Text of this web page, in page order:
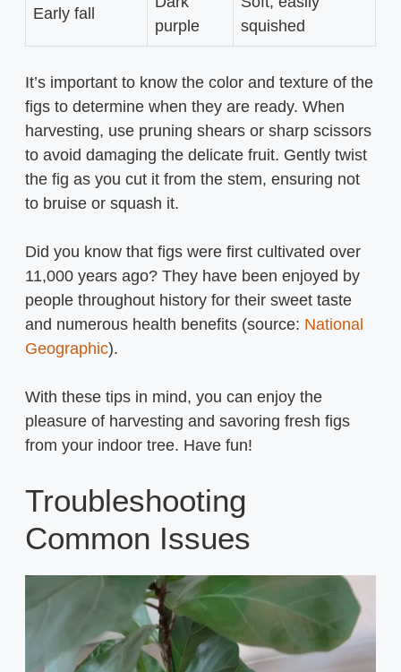
Early fall
purple
squished
It’s important to know the color and texture of the
figs to determine when they are ready. When
harvesting, use pruning shears or sharp scissors
to avoid damaging the delicate fruit. Gently twist
the fig as you cut it from the stem, ensuring not
to bruise or squash it.
Did you know that figs were first cultivated over
11,000 years ago? They have been enjoyed by
people throughout history for their sweet taste
and numerous health benefits (source: National
Geographic).
With these tips in mind, you can enjoy the
pleasure of harvesting and savoring fresh figs
from your indoor tree. Have fun!
Troubleshooting
Common Issues